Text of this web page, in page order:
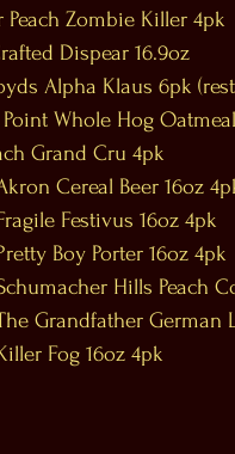
Peach Zombie Killer 4pk
Dispear 16.9oz
Alpha Klaus 6pk
Whole Hog
Grand Cru 4pk
Cereal Beer 16oz
Festivus 16oz 4pk
Boy Porter 16oz 4pk
Hills Peach
Grandfather German
Fog 16oz 4pk